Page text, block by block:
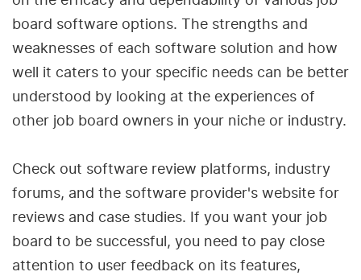
board software options. The strengths and
weaknesses of each software solution and how
well it caters to your specific needs can be better
understood by looking at the experiences of
other job board owners in your niche or industry.
Check out software review platforms, industry
forums, and the software provider's website for
reviews and case studies. If you want your job
board to be successful, you need to pay close
attention to user feedback on its features,